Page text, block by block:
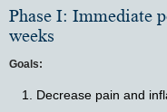
Phase I: Immediate
weeks
Goals:
Decrease pain and